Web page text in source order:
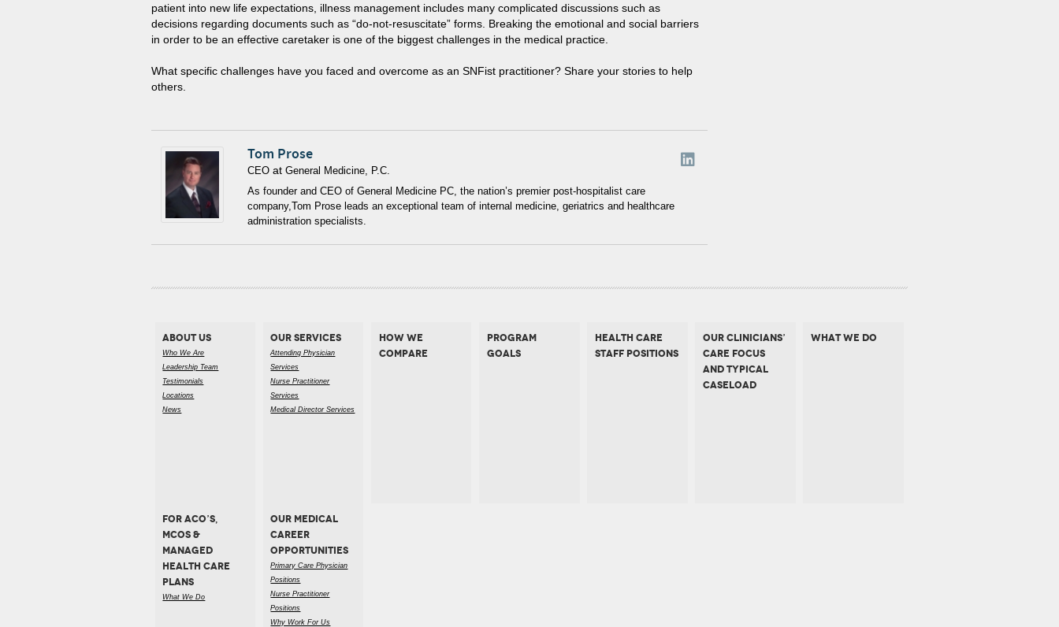
patient into new life expectations, illness management includes many complicated discussions such as
decisions regarding documents such as “do-not-resuscitate” forms. Breaking the emotional and social barriers
in order to be an effective caretaker is one of the biggest challenges in the medical practice.
What specific challenges have you faced and overcome as an SNFist practitioner? Share your stories to help
others.
Tom Prose
CEO at General Medicine, P.C.
As founder and CEO of General Medicine PC, the nation’s premier post-hospitalist care
company,Tom Prose leads an exceptional team of internal medicine, geriatrics and healthcare
administration specialists.
ABOUT US
Who We Are
Leadership Team
Testimonials
Locations
News
OUR SERVICES
Attending Physician
Services
Nurse Practitioner
Services
Medical Director Services
HOW WE
COMPARE
PROGRAM
GOALS
HEALTH CARE
STAFF POSITIONS
OUR CLINICIANS’
CARE FOCUS
AND TYPICAL
CASELOAD
WHAT WE DO
FOR ACO’S,
MCOS &
MANAGED
HEALTH CARE
PLANS
What We Do
OUR MEDICAL
CAREER
OPPORTUNITIES
Primary Care Physician
Positions
Nurse Practitioner
Positions
Why Work For Us